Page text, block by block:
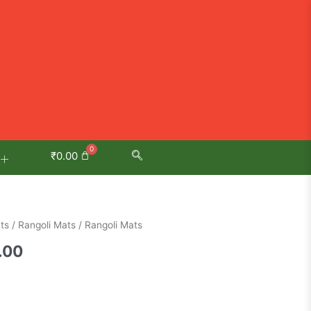
₹0.00
/ Rangoli Mats / Rangoli Mats
Current
is: